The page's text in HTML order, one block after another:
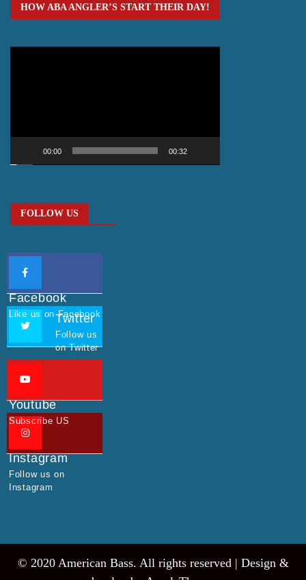
HOW ABA ANGLER’S START THEIR DAY!
00:00 00:32
FOLLOW US
Facebook
Like us on Facebook
Twitter
Follow us
on Twitter
Youtube
Subscribe US
Instagram
Follow us on
Instagram
© 2020 American Bass. All rights reserved | Design &